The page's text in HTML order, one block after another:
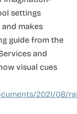
settings
makes
guide from the
and
visual cues
2021/08/